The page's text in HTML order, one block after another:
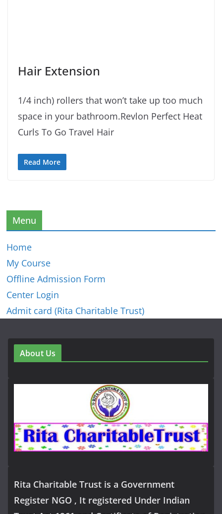
Hair Extension
1/4 inch) rollers that won’t take up too much
space in your bathroom.Revlon Perfect Heat
Curls To Go Travel Hair
Read More
Menu
Home
My Course
Offline Admission Form
Center Login
Admit card (Rita Charitable Trust)
About Us
Rita Charitable Trust is a Government
Register NGO , It registered Under Indian